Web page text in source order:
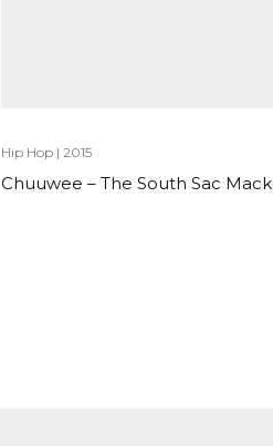
Hip Hop | 2015
Chuuwee – The South Sac Mack